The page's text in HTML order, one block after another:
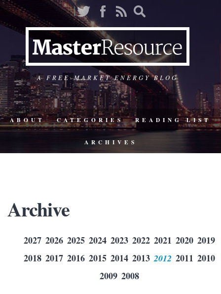
A FREE-MARKET ENERGY BLOG
ABOUT CATEGORIES READING LIST
ARCHIVES
Archive
2027 2026 2025 2024 2023 2022 2021 2020 2019
2018 2017 2016 2015 2014 2013 2012 2011 2010
2009 2008